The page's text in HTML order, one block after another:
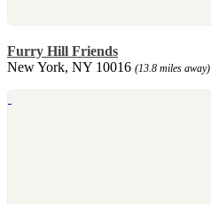
Furry Hill Friends
New York, NY 10016 (13.8 miles away)